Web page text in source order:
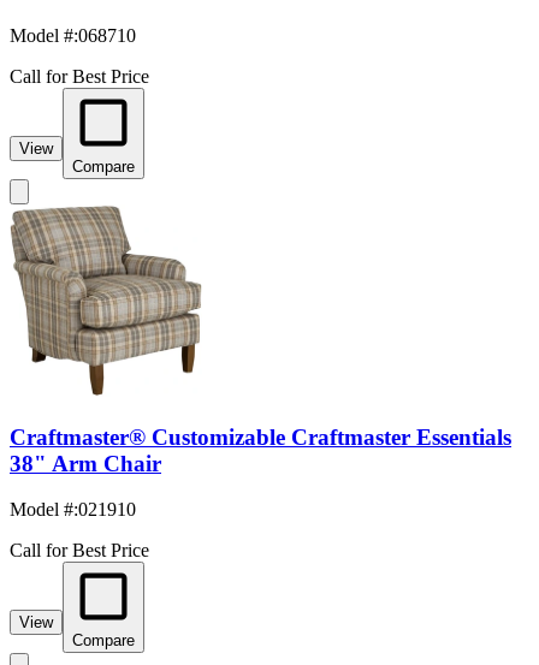
Model #:068710
Call for Best Price
View
Compare
Craftmaster® Customizable Craftmaster Essentials
38" Arm Chair
Model #:021910
Call for Best Price
View
Compare